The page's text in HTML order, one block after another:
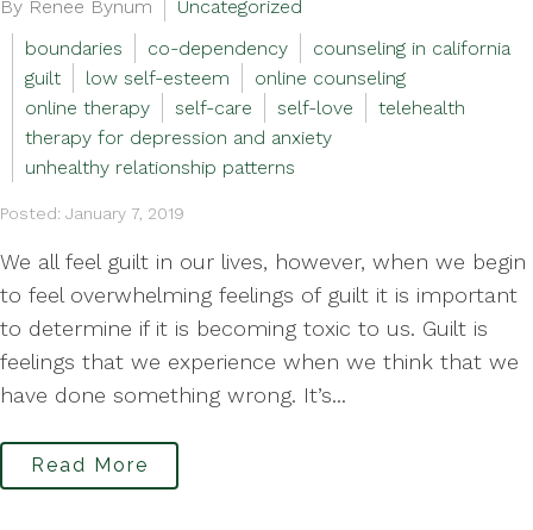
By Renee Bynum
Uncategorized
boundaries
co-dependency
counseling in california
guilt
low self-esteem
online counseling
online therapy
self-care self-love
telehealth
therapy for depression and anxiety
unhealthy relationship patterns
Posted: January 7, 2019
We all feel guilt in our lives, however, when we begin
to feel overwhelming feelings of guilt it is important
to determine if it is becoming toxic to us. Guilt is
feelings that we experience when we think that we
have done something wrong. It’s...
Read More